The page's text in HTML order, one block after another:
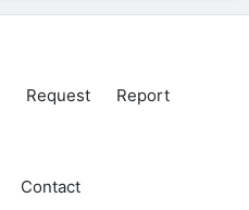
Request Report
Contact